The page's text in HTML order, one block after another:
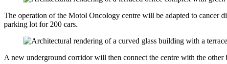
The operation of the Motol Oncology centre will be adapted to cancer
parking lot for 200 cars.
A new underground corridor will then connect the centre with the